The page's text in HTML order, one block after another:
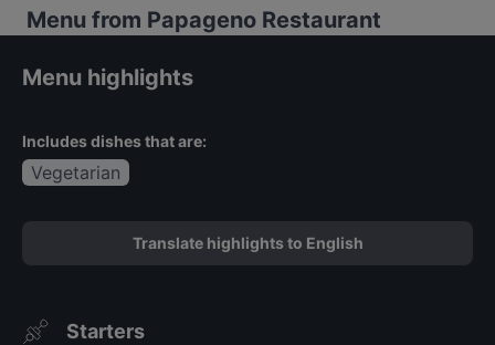
Menu from Papageno Restaurant
Menu highlights
Includes dishes that are:
Vegetarian
Translate highlights to English
Starters